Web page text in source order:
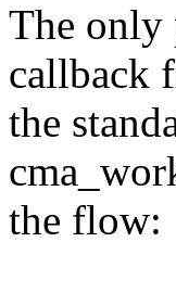
The only
callback
the
the flow: